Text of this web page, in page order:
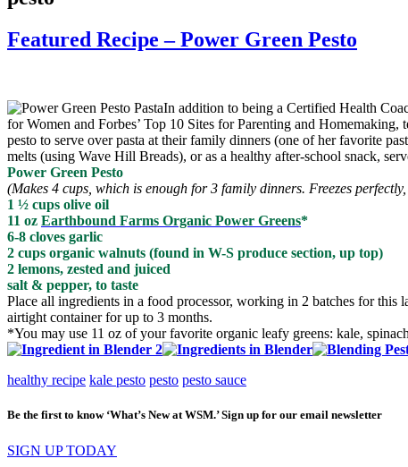
Featured Recipe – Power Green Pesto
In addition to being a Certified Health
for Women and Forbes’ Top 10 Sites for Parenting and
pesto to serve over pasta at their family dinners (one of her favorite
melts (using Wave Hill Breads), or as a healthy after-school snack,
Power Green Pesto
(Makes 4 cups, which is enough for 3 family dinners. Freezes
1 ½ cups olive oil
11 oz Earthbound Farms Organic Power Greens*
6-8 cloves garlic
2 cups organic walnuts (found in W-S produce section, up top)
2 lemons, zested and juiced
salt & pepper, to taste
Place all ingredients in a food processor, working in 2 batches for this
airtight container for up to 3 months.
*You may use 11 oz of your favorite organic leafy greens: kale,
healthy recipe kale pesto pesto pesto sauce
Be the first to know ‘What’s New at WSM.’ Sign up for our email newsletter
SIGN UP TODAY